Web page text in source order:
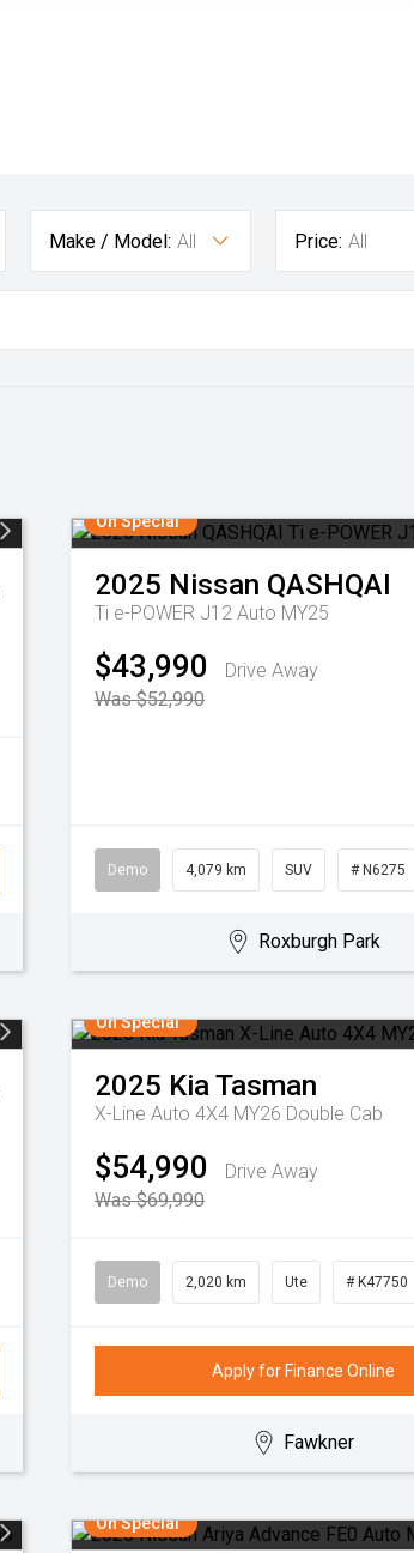
Make / Model: All Price: All
On Special
2025 Nissan QASHQAI
Ti e-POWER J12 Auto MY25
$43,990
Drive Away
Was $52,990
Demo 4,079 km SUV # N6275
Roxburgh Park
On Special
2025 KiaTasman
X-Line Auto 4X4 MY26 Double Cab
$54,990
Drive Away
Was $69,990
Demo 2,020 km Ute # K47750
Apply for Finance Online
Fawkner
On Special